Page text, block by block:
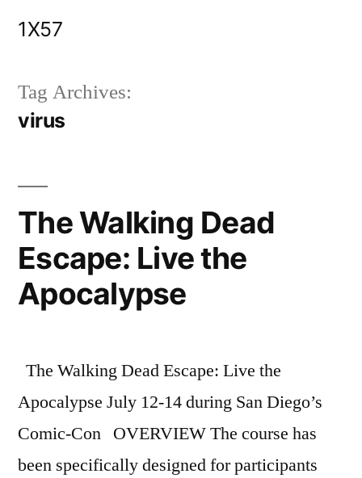
1X57
Tag Archives:
virus
The Walking Dead
Escape: Live the
Apocalypse
The Walking Dead Escape: Live the
Apocalypse July 12-14 during San Diego’s
Comic-Con OVERVIEW The course has
been specifically designed for participants